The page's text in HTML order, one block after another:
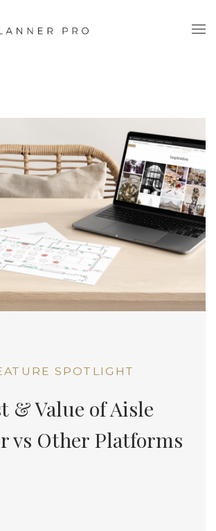
SPOTLIGHT
& Value of Aisle
vs Other Platforms